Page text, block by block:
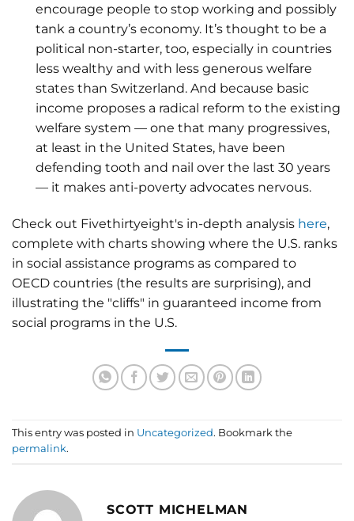
encourage people to stop working and possibly
tank a country’s economy. It’s thought to be a
political non-starter, too, especially in countries
less wealthy and with less generous welfare
states than Switzerland. And because basic
income proposes a radical reform to the existing
welfare system — one that many progressives,
at least in the United States, have been
defending tooth and nail over the last 30 years
— it makes anti-poverty advocates nervous.
Check out Fivethirtyeight's in-depth analysis here,
complete with charts showing where the U.S. ranks
in social assistance programs as compared to
OECD countries (the results are surprising), and
illustrating the "cliffs" in guaranteed income from
social programs in the U.S.
This entry was posted in Uncategorized. Bookmark the
permalink.
SCOTT MICHELMAN